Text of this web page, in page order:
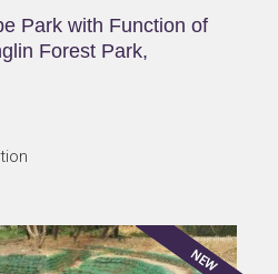
Park with Function of
Forest Park,